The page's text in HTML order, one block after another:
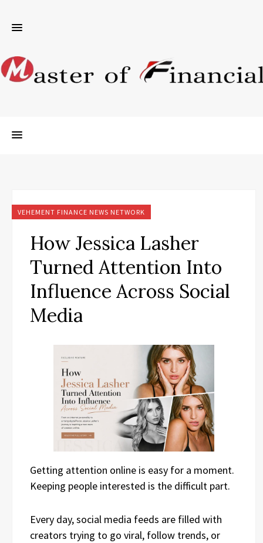
VEHEMENT FINANCE NEWS NETWORK
How Jessica Lasher
Turned Attention Into
Influence Across Social
Media
Getting attention online is easy for a moment.
Keeping people interested is the difficult part.
Every day, social media feeds are filled with
creators trying to go viral, follow trends, or